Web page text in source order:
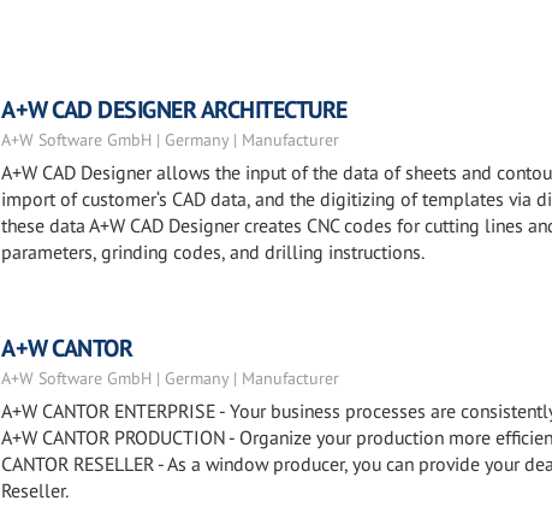
A+W CAD DESIGNER ARCHITECTURE
A+W Software GmbH | Germany | Manufacturer
A+W CAD Designer allows the input of the data of sheets and
import of customer‘s CAD data, and the digitizing of templates via
these data A+W CAD Designer creates CNC codes for cutting lines
parameters, grinding codes, and drilling instructions.
A+W CANTOR
A+W Software GmbH | Germany | Manufacturer
A+W CANTOR ENTERPRISE - Your business processes are
A+W CANTOR PRODUCTION - Organize your production more
CANTOR RESELLER - As a window producer, you can provide your
Reseller.